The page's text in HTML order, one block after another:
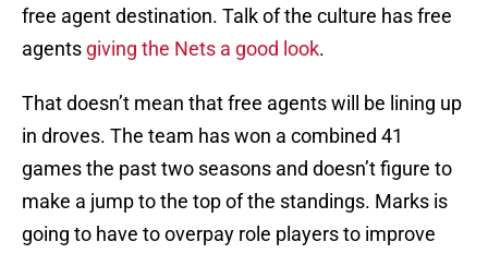
free agent destination. Talk of the culture has free
agents giving the Nets a good look.
That doesn’t mean that free agents will be lining up
in droves. The team has won a combined 41
games the past two seasons and doesn’t figure to
make a jump to the top of the standings. Marks is
going to have to overpay role players to improve